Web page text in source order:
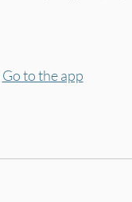
Go to the app